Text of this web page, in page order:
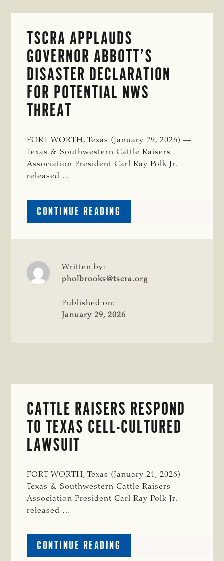
TSCRA APPLAUDS
GOVERNOR ABBOTT’S
DISASTER DECLARATION
FOR POTENTIAL NWS
THREAT
FORT WORTH, Texas (January 29, 2026) —
Texas & Southwestern Cattle Raisers
Association President Carl Ray Polk Jr.
released …
CONTINUE READING
TSCRA
DECLARATION
NWS
Written by:
pholbrooks@tscra.org
Published on:
January 29, 2026
CATTLE RAISERS RESPOND
TO TEXAS CELL-CULTURED
LAWSUIT
FORT WORTH, Texas (January 21, 2026) —
Texas & Southwestern Cattle Raisers
Association President Carl Ray Polk Jr.
released …
CONTINUE READING
CATTLE